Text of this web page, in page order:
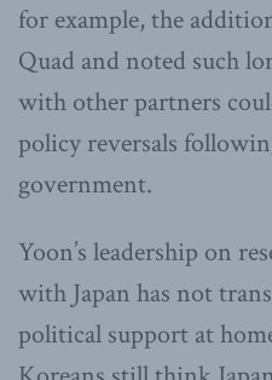
for example, the
Quad and noted such
with other partners
policy reversals
government.
Yoon’s leadership on
with Japan has not
political support at